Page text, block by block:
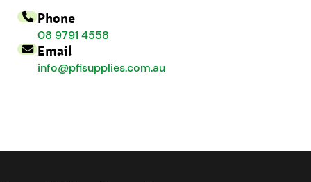
Phone
08 9791 4558
Email
info@pfisupplies.com.au